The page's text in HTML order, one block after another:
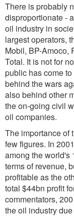
There is probably
disproportionate -
oil industry in
largest operators,
Mobil, BP-Amoco,
Total. It is not for
public has come
behind the wars
also behind other
the on-going civil
oil companies.
The importance of
few figures. In
among the world's
terms of revenue,
profitable as the
total $44bn profit
commentators,
the oil industry